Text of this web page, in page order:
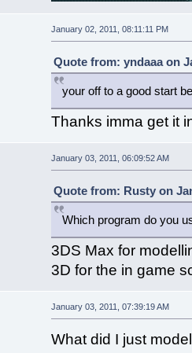
January 02, 2011, 08:11:11 PM
Quote from: yndaaa on
your off to a good start
Thanks imma get it
January 03, 2011, 06:09:52 AM
Quote from: Rusty on
Which program do you
3DS Max for
3D for the in game
January 03, 2011, 07:39:19 AM
What did I just